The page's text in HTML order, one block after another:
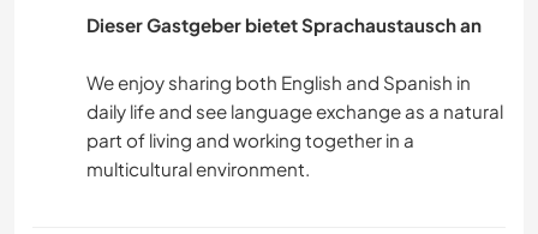
Dieser Gastgeber bietet Sprachaustausch an
We enjoy sharing both English and Spanish in
daily life and see language exchange as a natural
part of living and working together in a